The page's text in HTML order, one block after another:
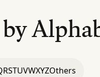
RSTUVWXYZOthers